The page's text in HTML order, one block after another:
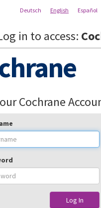
Deutsch English Español
in to access:
Cochrane
Log In